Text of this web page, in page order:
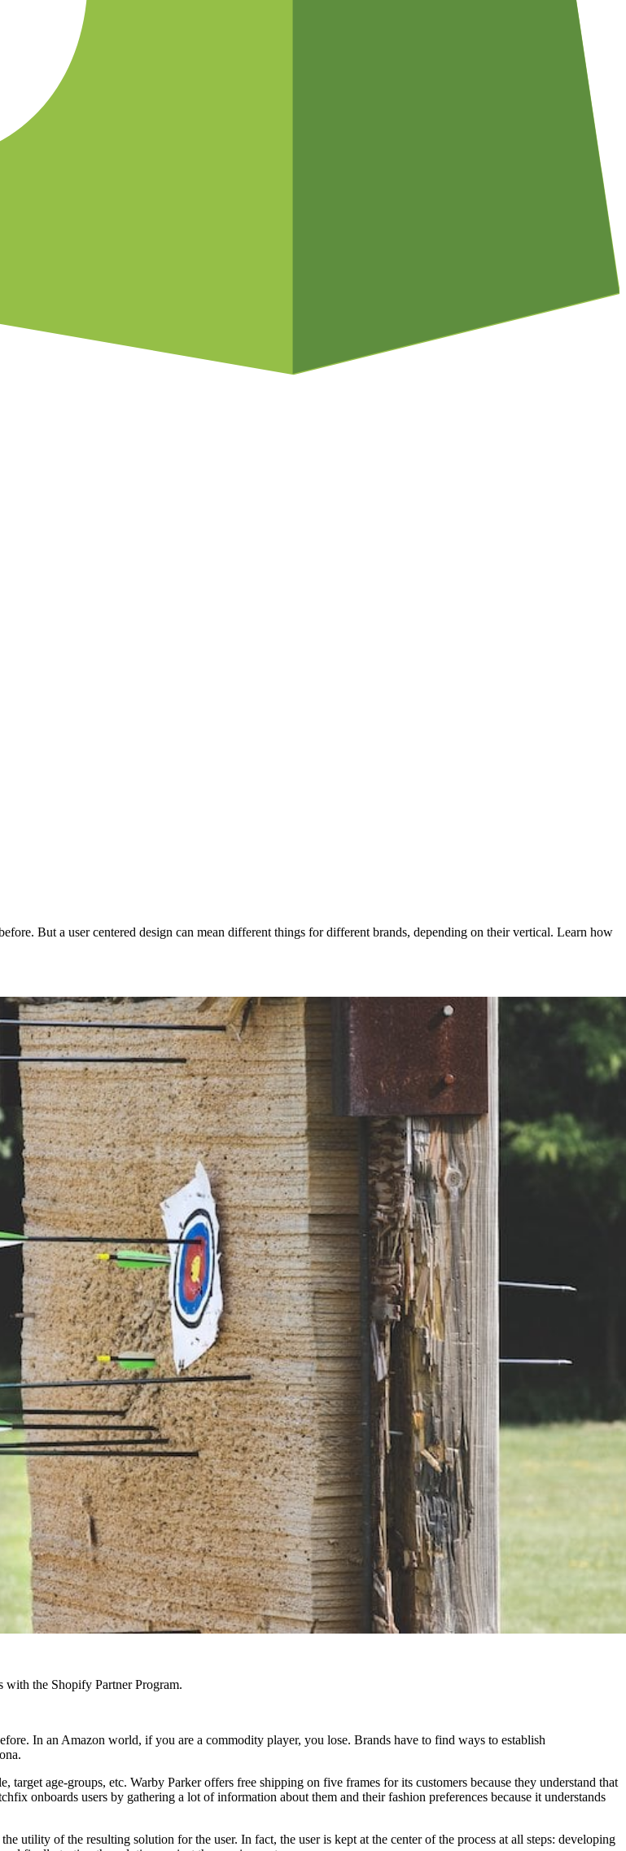
But a user centered design can mean different things for different brands, depending on their vertical. Learn how
the Shopify Partner Program.
In an Amazon world, if you are a commodity player, you lose. Brands have to find ways to establish
age-groups, etc. Warby Parker offers free shipping on five frames for its customers because they understand that
onboards users by gathering a lot of information about them and their fashion preferences because it understands
utility of the resulting solution for the user. In fact, the user is kept at the center of the process at all steps: developing